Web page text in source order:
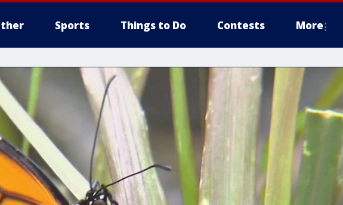
Sports Things to Do Contests More